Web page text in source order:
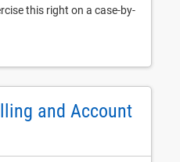
this right on a case-by-
and Account